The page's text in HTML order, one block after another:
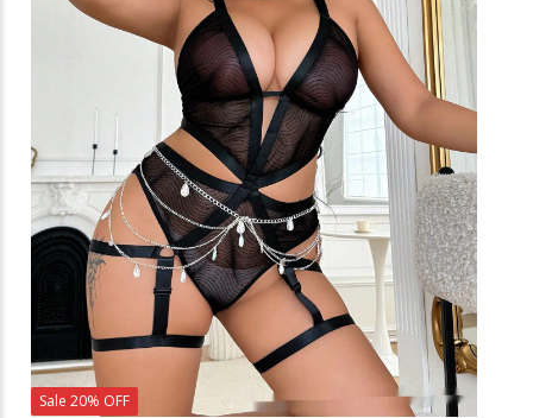
variants.
The
options
may
chosen
on
the
product
page
Sale 20% OFF